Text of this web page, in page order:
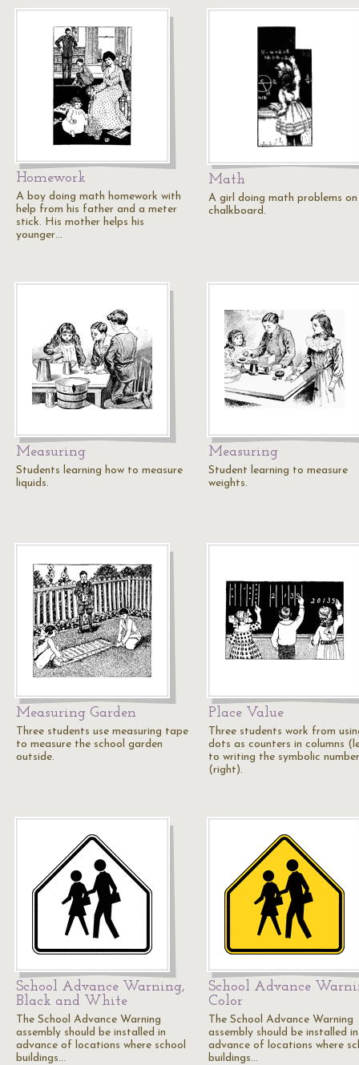
Homework
A boy doing math homework with
help from his father and a meter
stick. His mother helps his
younger…
Math
A girl doing math problems
chalkboard.
Measuring
Students learning how to measure
liquids.
Measuring
Student learning to measure
weights.
Measuring Garden
Three students use measuring tape
to measure the school garden
outside.
Place Value
Three students work from
dots as counters in columns
to writing the symbolic number
(right).
School Advance Warning,
Black and White
The School Advance Warning
assembly should be installed in
advance of locations where school
buildings…
School Advance
Color
The School Advance Warning
assembly should be installed in
advance of locations where
buildings…